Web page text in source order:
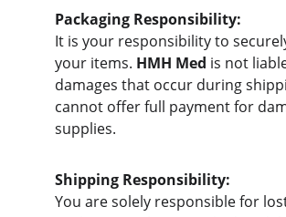
Packaging Responsibility:
It is your responsibility to
your items. HMH Med is not
damages that occur during
cannot offer full payment for
supplies.
Shipping Responsibility:
You are solely responsible for